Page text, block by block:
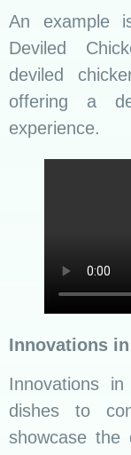
dishes to
showcase the
The ability
essence of
rice and curry
The use of
artistry.
Navigating
While
rice and
challenges.